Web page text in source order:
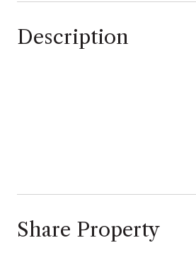
Description
Share Property